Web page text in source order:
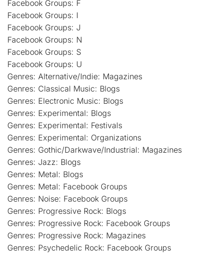
Facebook Groups: F
Facebook Groups: I
Facebook Groups: J
Facebook Groups: N
Facebook Groups: S
Facebook Groups: U
Genres: Alternative/Indie: Magazines
Genres: Classical Music: Blogs
Genres: Electronic Music: Blogs
Genres: Experimental: Blogs
Genres: Experimental: Festivals
Genres: Experimental: Organizations
Genres: Gothic/Darkwave/Industrial: Magazines
Genres: Jazz: Blogs
Genres: Metal: Blogs
Genres: Metal: Facebook Groups
Genres: Noise: Facebook Groups
Genres: Progressive Rock: Blogs
Genres: Progressive Rock: Facebook Groups
Genres: Progressive Rock: Magazines
Genres: Psychedelic Rock: Facebook Groups